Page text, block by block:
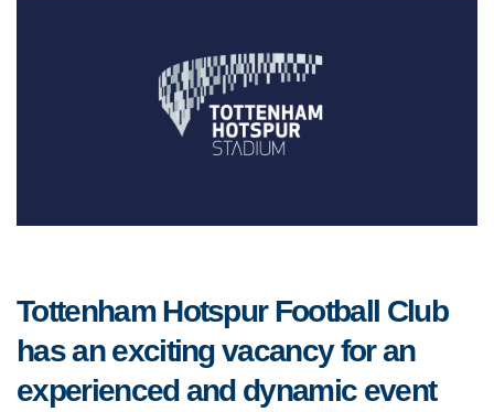
Tottenham Hotspur Football Club
has an exciting vacancy for an
experienced and dynamic event